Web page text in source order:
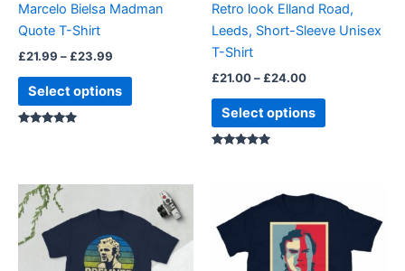
Marcelo Bielsa Madman
Quote T-Shirt
£21.99 – £23.99
Select options
chosen
product
page
Retro look Elland Road,
Leeds, Short-Sleeve Unisex
T-Shirt
£21.00– £24.00
Select options
chosen
on
page
£21.00
through
£24.00
product
multiple
Price
range:
£23.99
through
£24.99
This
product
multiple